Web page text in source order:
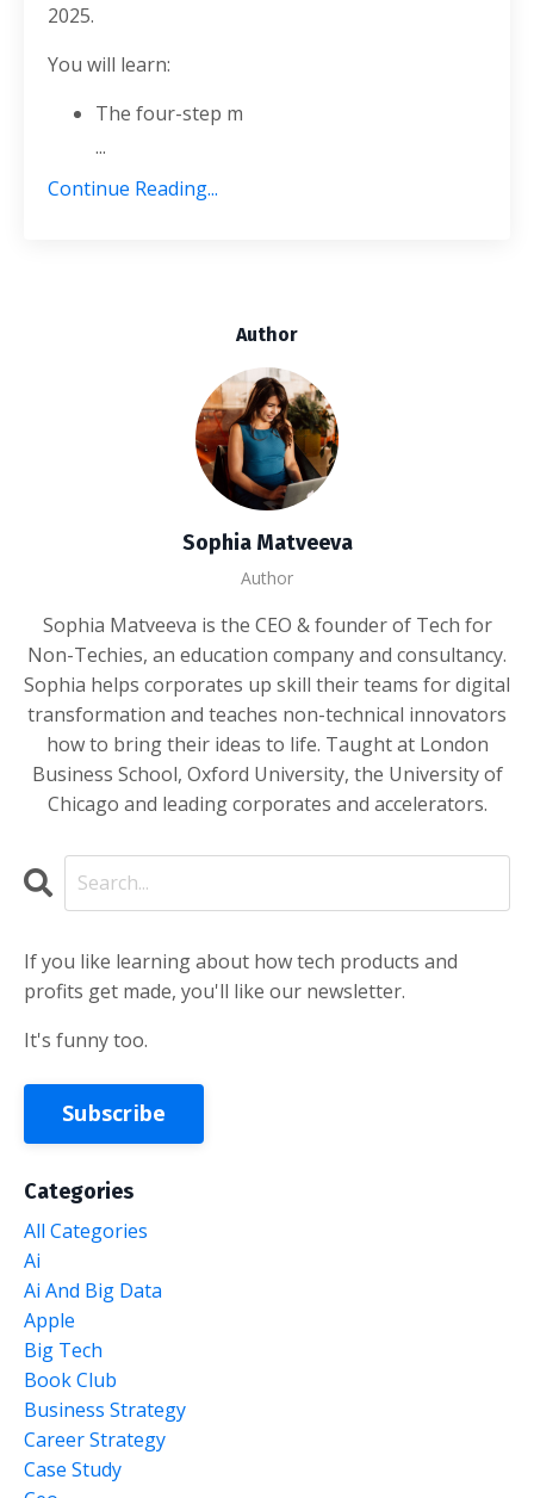
2025.
You will learn:
The four-step m
...
Continue Reading...
Author
Sophia Matveeva
Author
Sophia Matveeva is the CEO & founder of Tech for
Non-Techies, an education company and consultancy.
Sophia helps corporates up skill their teams for digital
transformation and teaches non-technical innovators
how to bring their ideas to life. Taught at London
Business School, Oxford University, the University of
Chicago and leading corporates and accelerators.
If you like learning about how tech products and
profits get made, you'll like our newsletter.
It's funny too.
Subscribe
Categories
All Categories
Ai
Ai And Big Data
Apple
Big Tech
Book Club
Business Strategy
Career Strategy
Case Study